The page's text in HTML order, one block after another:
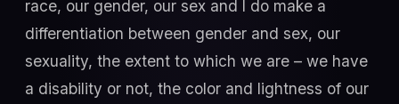
race, our gender, our sex and I do make a
differentiation between gender and sex, our
sexuality, the extent to which we are – we have
a disability or not, the color and lightness of our